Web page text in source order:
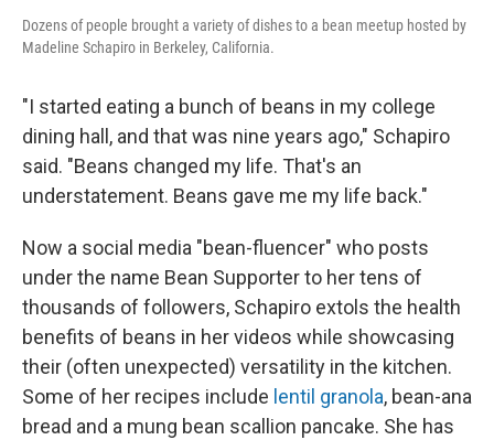
Dozens of people brought a variety of dishes to a bean meetup hosted by
Madeline Schapiro in Berkeley, California.
"I started eating a bunch of beans in my college
dining hall, and that was nine years ago," Schapiro
said. "Beans changed my life. That's an
understatement. Beans gave me my life back."
Now a social media "bean-fluencer" who posts
under the name Bean Supporter to her tens of
thousands of followers, Schapiro extols the health
benefits of beans in her videos while showcasing
their (often unexpected) versatility in the kitchen.
Some of her recipes include lentil granola, bean-ana
bread and a mung bean scallion pancake. She has